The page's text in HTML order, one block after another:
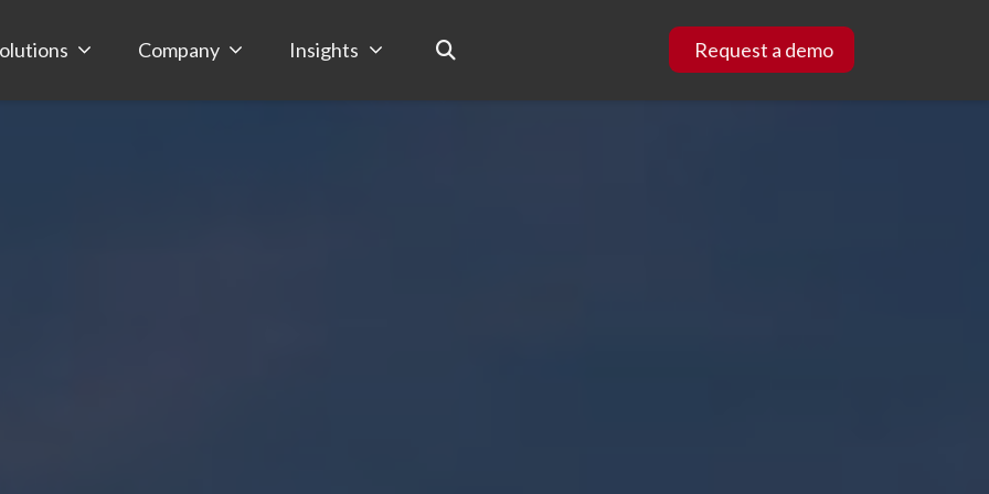
Company Insights Request a demo